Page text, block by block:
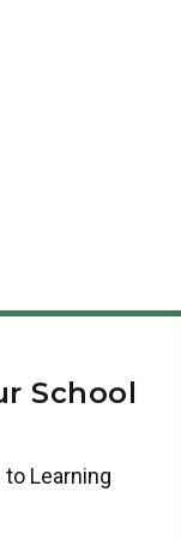
School
Learning